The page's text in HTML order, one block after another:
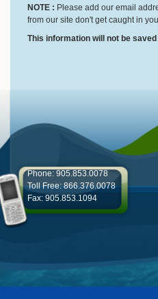
NOTE : Please add our email
from our site don't get caught in
This information will not be
Phone: 905.853.0078
Toll Free: 866.376.0078
Fax: 905.853.1094